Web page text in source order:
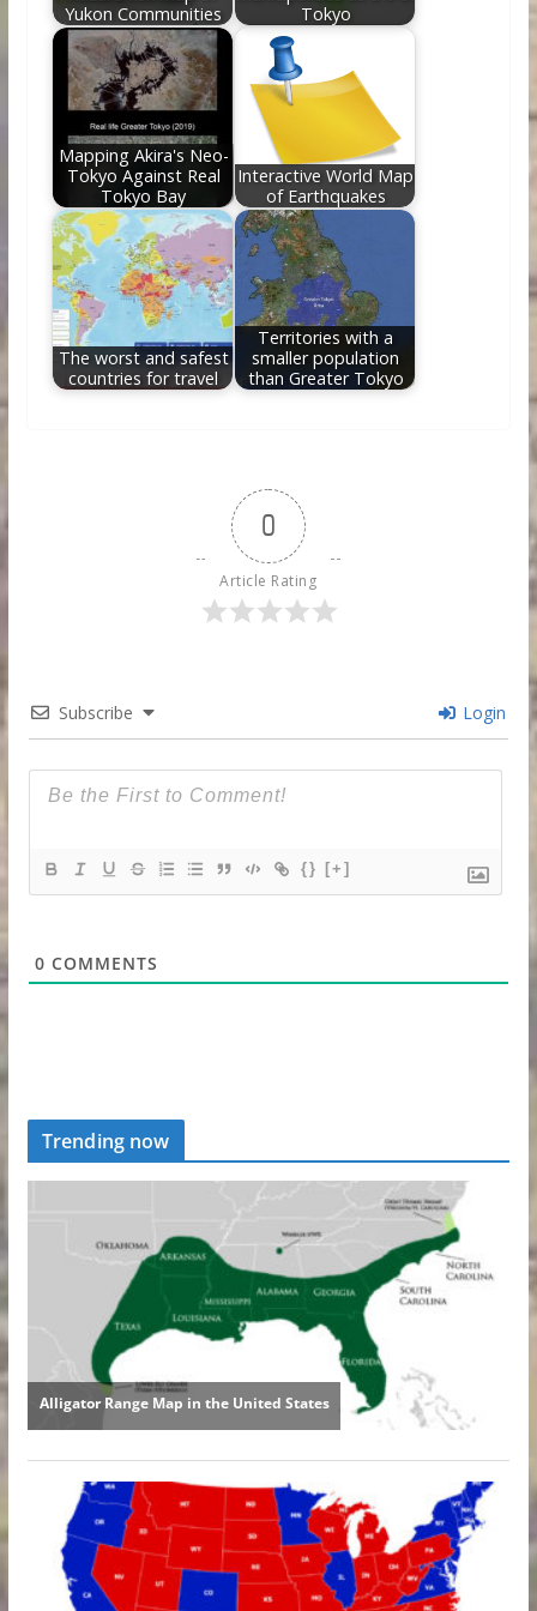
Yukon Communities
Tokyo
Mapping Akira's Neo-
Tokyo Against Real
Tokyo Bay
Interactive World Map
of Earthquakes
The worst and safest
countries for travel
Territories with a
smaller population
than Greater Tokyo
0
Article Rating
Subscribe Login
{} [+]
0 COMMENTS
Trending now